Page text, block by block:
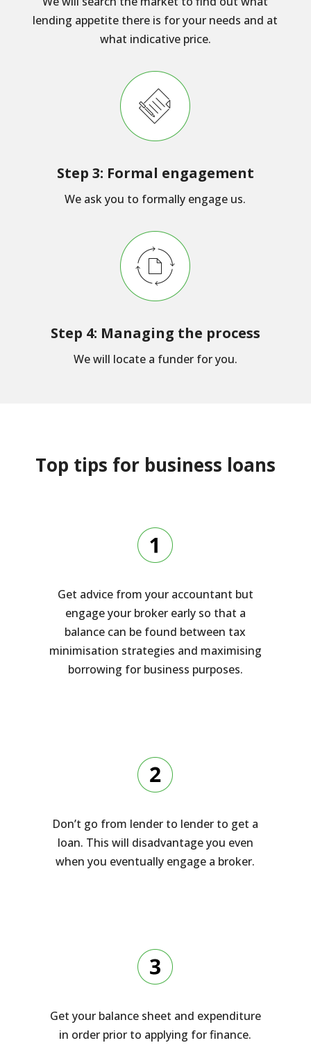
lending appetite there is for your needs and at
what indicative price.
Step 3: Formal engagement
We ask you to formally engage us.
Step 4: Managing the process
We will locate a funder for you.
Top tips for business loans
Get advice from your accountant but
engage your broker early so that a
balance can be found between tax
minimisation strategies and maximising
borrowing for business purposes.
Don’t go from lender to lender to get a
loan. This will disadvantage you even
when you eventually engage a broker.
Get your balance sheet and expenditure
in order prior to applying for finance.